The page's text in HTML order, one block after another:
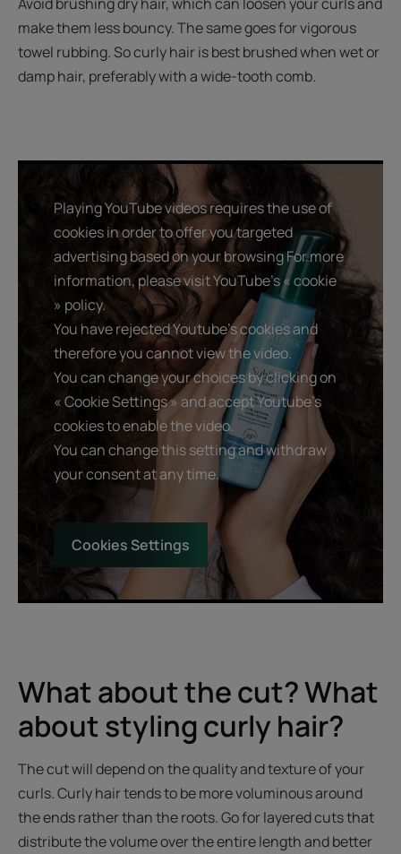
make them less bouncy. The same goes for vigorous
towel rubbing. So curly hair is best brushed when wet or
damp hair, preferably with a wide-tooth comb.
Playing YouTube videos requires the use of
cookies in order to offer you targeted
advertising based on your browsing For more
information, please visit YouTube's « cookie
» policy.
You have rejected Youtube's cookies and
therefore you cannot view the video.
You can change your choices by clicking on
« Cookie Settings » and accept Youtube's
cookies to enable the video.
You can change this setting and withdraw
your consent at any time.
Cookies Settings
What about the cut? What
about styling curly hair?
The cut will depend on the quality and texture of your
curls. Curly hair tends to be more voluminous around
the ends rather than the roots. Go for layered cuts that
distribute the volume over the entire length and better